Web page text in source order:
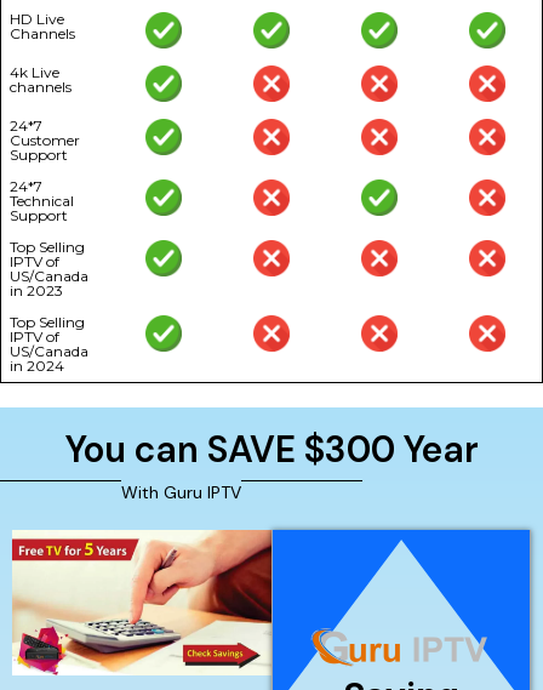
HD Live
Channels
4k Live
channels
24*7
Customer
Support
24*7
Technical
Support
Top Selling
IPTV of
US/Canada
in 2023
Top Selling
IPTV of
US/Canada
in 2024
You can SAVE $300 Year
With Guru IPTV